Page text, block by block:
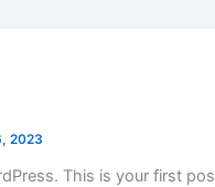
2023
This is your first